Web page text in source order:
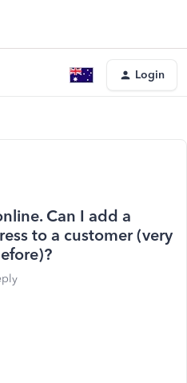
Login
Can I add a
to a customer (very